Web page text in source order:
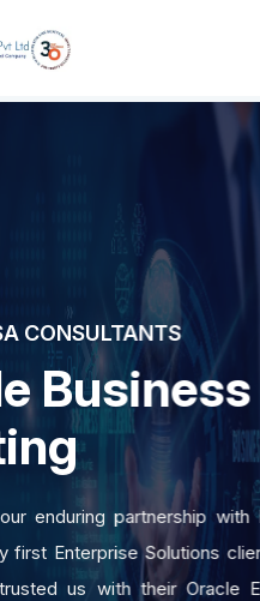
partnership with Mallcom
Solutions client. Since
their Oracle EBS ERP